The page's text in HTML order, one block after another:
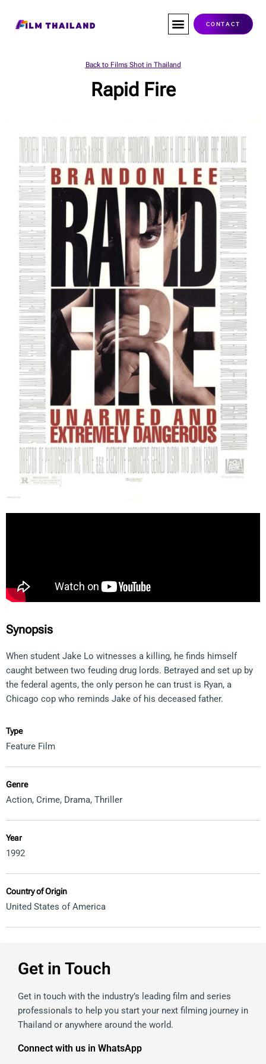
CONTACT
Back to Films Shot in Thailand
Rapid Fire
Synopsis
When student Jake Lo witnesses a killing, he finds himself
caught between two feuding drug lords. Betrayed and set up by
the federal agents, the only person he can trust is Ryan, a
Chicago cop who reminds Jake of his deceased father.
Type
Feature Film
Genre
Action, Crime, Drama, Thriller
Year
1992
Country of Origin
United States of America
Get in Touch
Get in touch with the industry’s leading film and series
professionals to help you start your next filming journey in
Thailand or anywhere around the world.
Connect with us in WhatsApp